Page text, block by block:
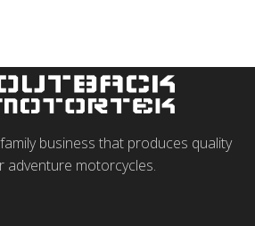
business that produces quality
motorcycles.